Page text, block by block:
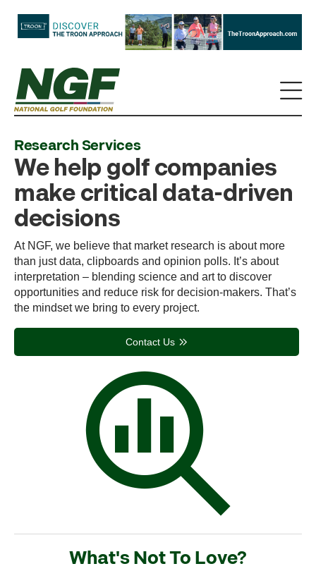
Research Services
We help golf companies
make critical data-driven
decisions
At NGF, we believe that market research is about more
than just data, clipboards and opinion polls. It’s about
interpretation – blending science and art to discover
opportunities and reduce risk for decision-makers. That’s
the mindset we bring to every project.
Contact Us
What's Not To Love?